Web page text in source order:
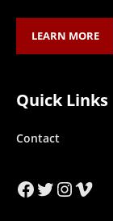
LEARN MORE
Quick Links
Contact
Facebook
Twitter